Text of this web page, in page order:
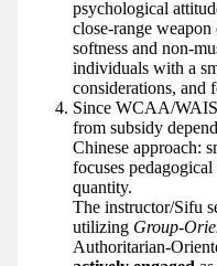
psychological
close-range
softness and non-
individuals with a
considerations, and
Since WCAA/
from subsidy
Chinese approach:
focuses
quantity.
The instructor/Sifu
utilizing Group-
Authoritarian-